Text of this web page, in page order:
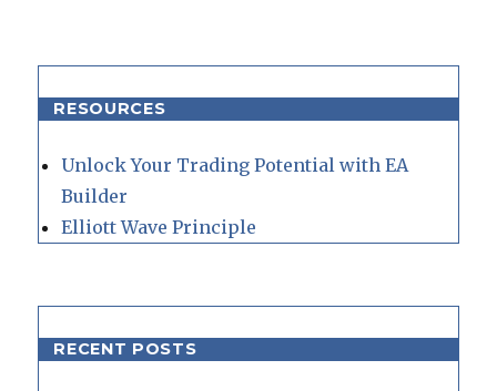
RESOURCES
Unlock Your Trading Potential with EA
Builder
Elliott Wave Principle
RECENT POSTS